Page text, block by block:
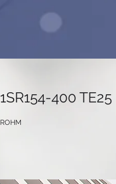
1SR154-400 TE25
ROHM